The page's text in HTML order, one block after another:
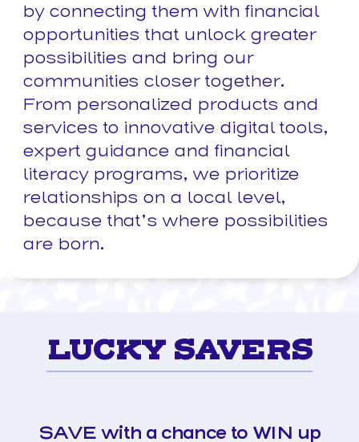
by connecting them with financial
opportunities that unlock greater
possibilities and bring our
communities closer together.
From personalized products and
services to innovative digital tools,
expert guidance and financial
literacy programs, we prioritize
relationships on a local level,
because that’s where possibilities
are born.
LUCKY SAVERS
SAVE with a chance to WIN up